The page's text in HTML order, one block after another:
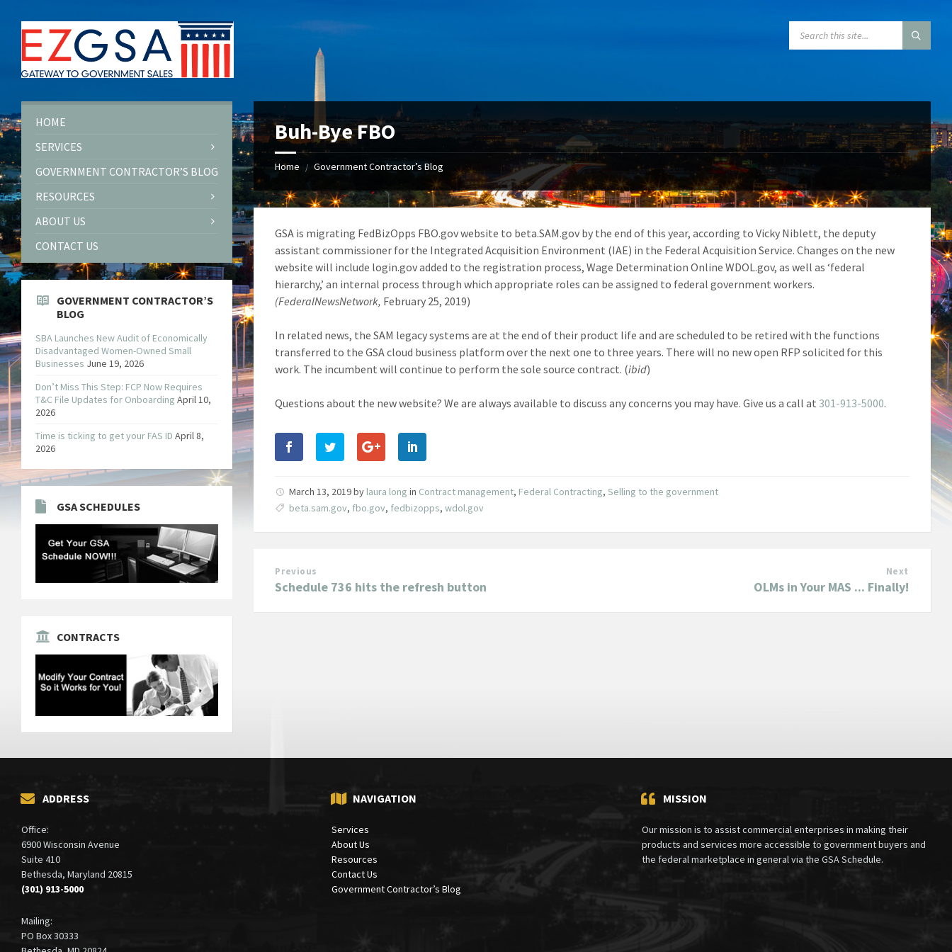
content
sidebar
footer
Buh-Bye FBO
Home / Government Contractor’s Blog
GSA is migrating FedBizOpps FBO.gov website to beta.SAM.gov by the end of this year, according to Vicky Niblett, the deputy
assistant commissioner for the Integrated Acquisition Environment (IAE) in the Federal Acquisition Service. Changes on the new
website will include login.gov added to the registration process, Wage Determination Online WDOL.gov, as well as ‘federal
hierarchy,’ an internal process through which appropriate roles can be assigned to federal government workers.
(FederalNewsNetwork, February 25, 2019)
In related news, the SAM legacy systems are at the end of their product life and are scheduled to be retired with the functions
transferred to the GSA cloud business platform over the next one to three years. There will no new open RFP solicited for this
work. The incumbent will continue to perform the sole source contract. (ibid)
Questions about the new website? We are always available to discuss any concerns you may have. Give us a call at 301-913-5000.
March 13, 2019by laura long in Contract management, Federal Contracting,Selling to the government
beta.sam.gov, fbo.gov, fedbizopps,wdol.gov
Previous
Schedule 736 hits the refresh button
Next
OLMs in Your MAS ... Finally!
HOME
SERVICES
GOVERNMENT CONTRACTOR’S BLOG
RESOURCES
ABOUT US
CONTACT US
GOVERNMENT CONTRACTOR’S
BLOG
SBA Launches New Audit of Economically
Disadvantaged Women-Owned Small
Businesses June 19, 2026
Don’t Miss This Step: FCP Now Requires
T&C File Updates for Onboarding April 10,
2026
Time is ticking to get your FAS ID April 8,
2026
GSA SCHEDULES
CONTRACTS
ADDRESS
Office:
6900 Wisconsin Avenue
Suite 410
Bethesda, Maryland 20815
(301) 913-5000
Mailing:
PO Box 30333
NAVIGATION
Services
About Us
Resources
Contact Us
Government Contractor’s Blog
MISSION
Our mission is to assist commercial enterprises in making their
products and services more accessible to government buyers and
the federal marketplace in general via the GSA Schedule.